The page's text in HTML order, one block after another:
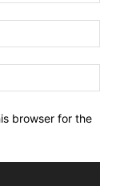
browser for the